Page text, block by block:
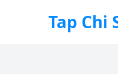
Tap Chi